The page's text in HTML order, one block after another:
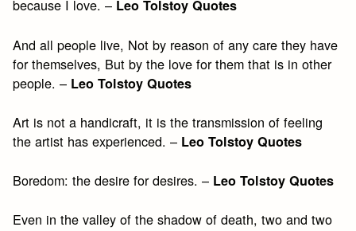
because I love. – Leo Tolstoy Quotes
And all people live, Not by reason of any care they have
for themselves, But by the love for them that is in other
people. – Leo Tolstoy Quotes
Art is not a handicraft, it is the transmission of feeling
the artist has experienced. – Leo Tolstoy Quotes
Boredom: the desire for desires. – Leo Tolstoy Quotes
Even in the valley of the shadow of death, two and two